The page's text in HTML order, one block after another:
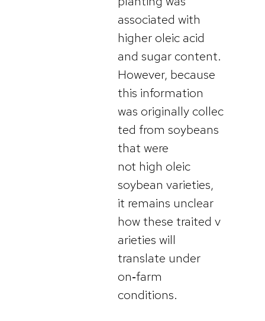
associated with
higher oleic acid
and sugar content.
However, because
this information
was originally collec
ted from soybeans
that were
not high oleic
soybean varieties,
it remains unclear
how these traited v
arieties will
translate under
on‑farm
conditions.